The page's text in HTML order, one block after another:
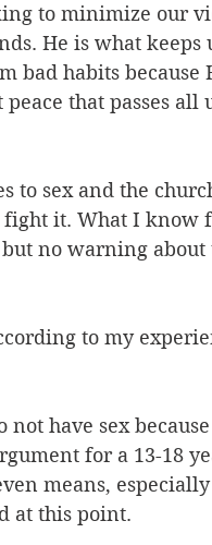
to minimize our
He is what keeps
bad habits because
peace that passes
to sex and the
it. What I know
no warning
to my
have sex
for a 13-18
means,
at this point.